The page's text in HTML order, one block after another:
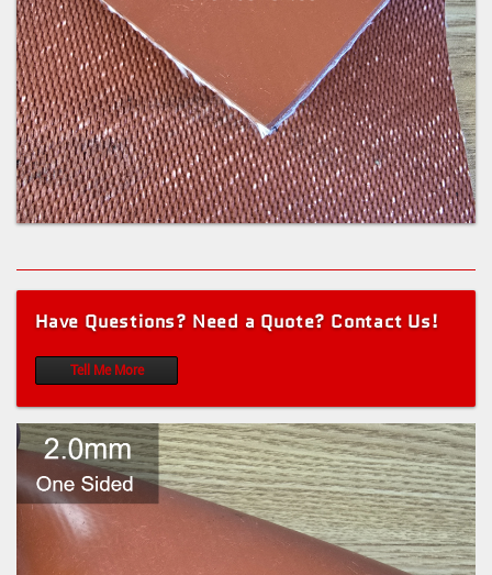
Have Questions? Need a Quote? Contact Us!
Tell Me More